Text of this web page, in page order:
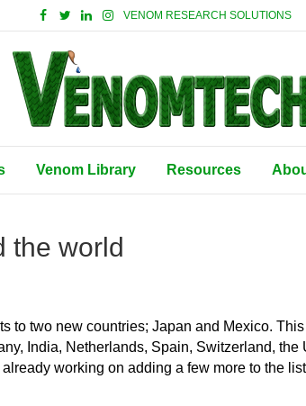
VENOM RESEARCH SOLUTIONS
Venom Library Resources
the world
to two new countries; Japan and Mexico.
India, Netherlands, Spain, Switzerland, the
working on adding a few more to the